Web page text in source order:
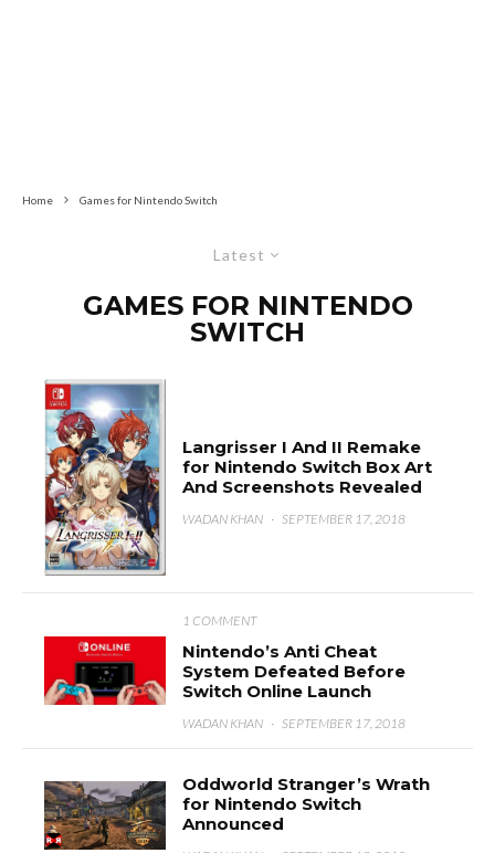
Home Games for Nintendo Switch
Latest
GAMES FOR NINTENDO
SWITCH
Langrisser I And II Remake
for Nintendo Switch Box Art
And Screenshots Revealed
WADAN KHAN · SEPTEMBER 17, 2018
1 COMMENT
Nintendo’s Anti Cheat
System Defeated Before
Switch Online Launch
WADAN KHAN · SEPTEMBER 17, 2018
Oddworld Stranger’s Wrath
for Nintendo Switch
Announced